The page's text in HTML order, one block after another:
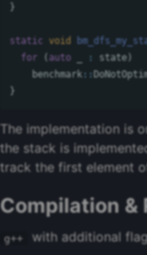
}
static void
for
( auto : state )
benchmark::
}
The implementation is
the stack is
track the first element
Compilation &
g++ with additional